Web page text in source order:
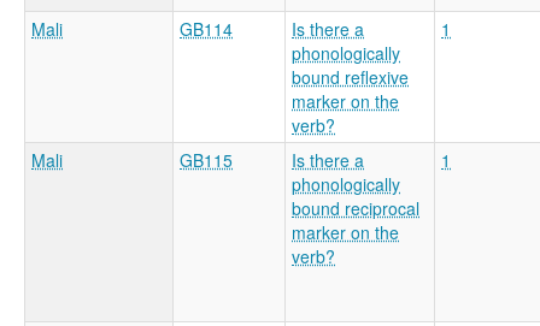
Mali GB114
Is there a
phonologically
bound reflexive
marker on the
verb?
1
Mali GB115
Is there a
phonologically
bound reciprocal
marker on the
verb?
1